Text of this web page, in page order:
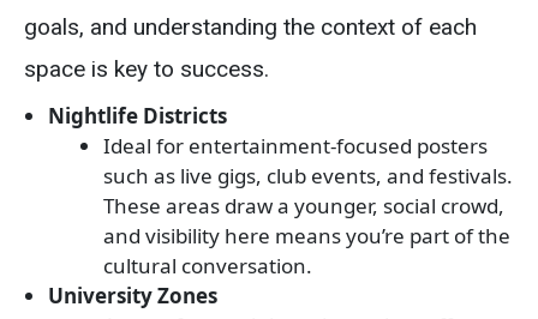
goals, and understanding the context of each
space is key to success.
Nightlife Districts
Ideal for entertainment-focused posters
such as live gigs, club events, and festivals.
These areas draw a younger, social crowd,
and visibility here means you’re part of the
cultural conversation.
University Zones